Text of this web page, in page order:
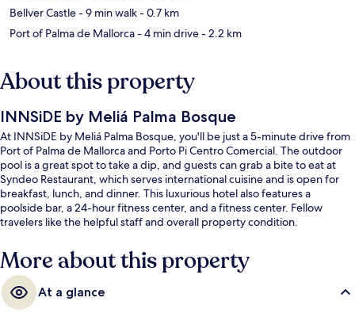
Bellver Castle- 9 min walk- 0.7 km
Port of Palma de Mallorca- 4 min drive- 2.2 km
About this property
INNSiDE by Meliá Palma Bosque
At INNSiDE by Meliá Palma Bosque, you'll be just a 5-minute drive from
Port of Palma de Mallorca and Porto Pi Centro Comercial. The outdoor
pool is a great spot to take a dip, and guests can grab a bite to eat at
Syndeo Restaurant, which serves international cuisine and is open for
breakfast, lunch, and dinner. This luxurious hotel also features a
poolside bar, a 24-hour fitness center, and a fitness center. Fellow
travelers like the helpful staff and overall property condition.
More about this property
At a glance